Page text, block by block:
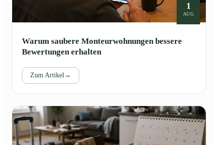
1
AUG
Warum saubere Monteurwohnungen bessere
Bewertungen erhalten
Zum Artikel→